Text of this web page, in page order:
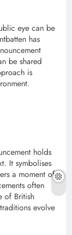
eye can be
has
be shared
is
holds
It symbolises
a moment of
often
of British
evolve